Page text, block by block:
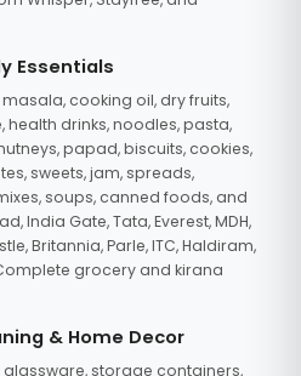
Essentials
cooking oil, dry fruits,
health drinks, noodles, pasta,
papad, biscuits, cookies,
sweets, jam, spreads,
soups, canned foods, and
India Gate, Tata, Everest, MDH,
Britannia, Parle, ITC, Haldiram,
grocery and kirana
& Home Decor
glassware, storage containers,